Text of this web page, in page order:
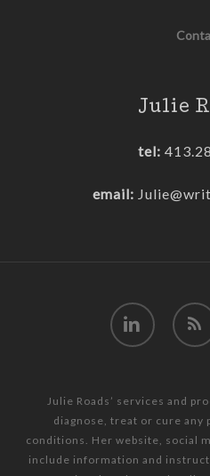
Julie
tel:
email:
linkedin RSS
Julie Roads’ services and
diagnose, treat or cure any
conditions. Her website, social
include information and